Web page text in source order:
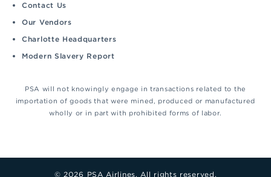
Contact Us
Our Vendors
Charlotte Headquarters
Modern Slavery Report
PSA will not knowingly engage in transactions related to the
importation of goods that were mined, produced or manufactured
wholly or in part with prohibited forms of labor.
© 2026 PSA Airlines. All rights reserved.